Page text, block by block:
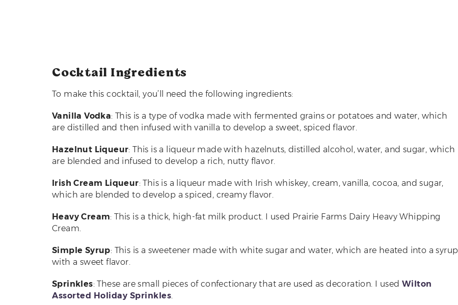
Cocktail Ingredients
To make this cocktail, you’ll need the following ingredients:
Vanilla Vodka: This is a type of vodka made with fermented grains or potatoes and water, which
are distilled and then infused with vanilla to develop a sweet, spiced flavor.
Hazelnut Liqueur: This is a liqueur made with hazelnuts, distilled alcohol, water, and sugar, which
are blended and infused to develop a rich, nutty flavor.
Irish Cream Liqueur: This is a liqueur made with Irish whiskey, cream, vanilla, cocoa, and sugar,
which are blended to develop a spiced, creamy flavor.
Heavy Cream: This is a thick, high-fat milk product. I used Prairie Farms Dairy Heavy Whipping
Cream.
Simple Syrup: This is a sweetener made with white sugar and water, which are heated into a syrup
with a sweet flavor.
Sprinkles: These are small pieces of confectionary that are used as decoration. I used Wilton
Assorted Holiday Sprinkles